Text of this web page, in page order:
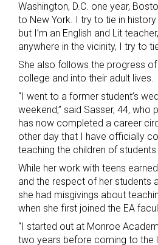
Washington, D.C. one year,
to New York. I try to tie in
but I’m an English and Lit
anywhere in the vicinity, I try to
She also follows the progress
college and into their adult lives.
“I went to a former student’s
weekend,” said Sasser, 44, who
has now completed a career
other day that I have officially
teaching the children of students
While her work with teens
and the respect of her students
she had misgivings about
when she first joined the EA
“I started out at Monroe
two years before coming to the